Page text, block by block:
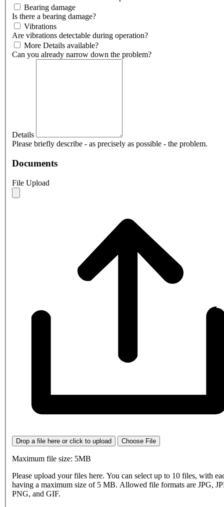
Bearing damage
Is there a bearing damage?
Vibrations
Are vibrations detectable during operation?
More Details available?
Can you already narrow down the problem?
Details
Please briefly describe - as precisely as possible - the problem.
Documents
File Upload
Drop a file here or click to upload Choose File
Maximum file size: 5MB
Please upload your files here. You can select up to 10 files, with
having a maximum size of 5 MB. Allowed file formats are JPG,
PNG, and GIF.